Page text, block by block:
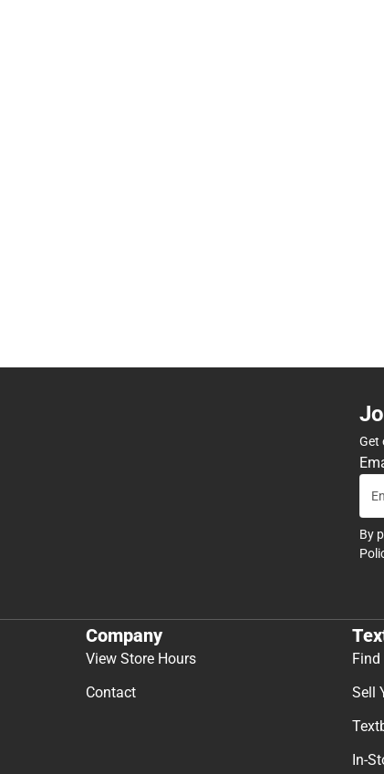
Get
By
Company
View Store Hours
Contact
Sell
In-